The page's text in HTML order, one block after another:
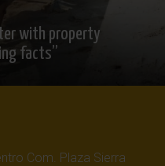
with property
facts”
Com. Plaza Sierra